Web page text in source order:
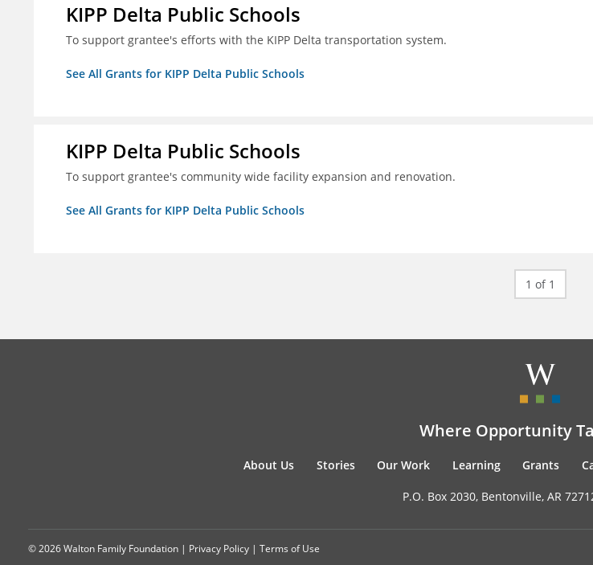
KIPP Delta Public Schools
To support grantee's efforts with the KIPP Delta transportation system.
See All Grants for KIPP Delta Public Schools
KIPP Delta Public Schools
To support grantee's community wide facility expansion and renovation.
See All Grants for KIPP Delta Public Schools
1 of 1
Where Opportunity
About Us Stories Our Work Learning Grants
P.O. Box 2030, Bentonville, AR
© 2026 Walton Family Foundation | Privacy Policy | Terms of Use